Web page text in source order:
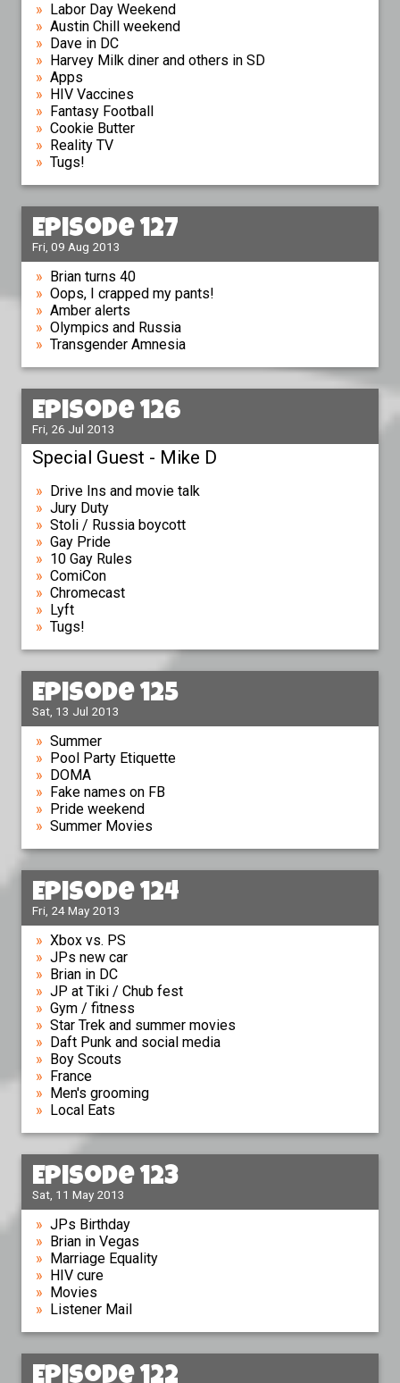
Labor Day Weekend
Austin Chill weekend
Dave in DC
Harvey Milk diner and others in SD
Apps
HIV Vaccines
Fantasy Football
Cookie Butter
Reality TV
Tugs!
Episode 127
Fri, 09 Aug 2013
Brian turns 40
Oops, I crapped my pants!
Amber alerts
Olympics and Russia
Transgender Amnesia
Episode 126
Fri, 26 Jul 2013
Special Guest - Mike D
Drive Ins and movie talk
Jury Duty
Stoli / Russia boycott
Gay Pride
10 Gay Rules
ComiCon
Chromecast
Lyft
Tugs!
Episode 125
Sat, 13 Jul 2013
Summer
Pool Party Etiquette
DOMA
Fake names on FB
Pride weekend
Summer Movies
Episode 124
Fri, 24 May 2013
Xbox vs. PS
JPs new car
Brian in DC
JP at Tiki / Chub fest
Gym / fitness
Star Trek and summer movies
Daft Punk and social media
Boy Scouts
France
Men's grooming
Local Eats
Episode 123
Sat, 11 May 2013
JPs Birthday
Brian in Vegas
Marriage Equality
HIV cure
Movies
Listener Mail
Episode 122